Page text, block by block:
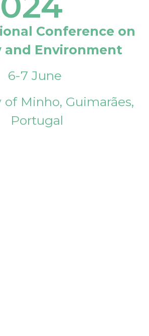
Conference on
and Environment
6-7 June
of Minho, Guimarães,
Portugal